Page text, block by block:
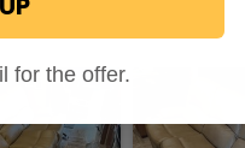
for the offer.